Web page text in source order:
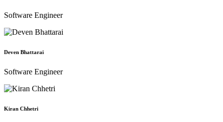
Software Engineer
Deven Bhattarai
Software Engineer
Kiran Chhetri